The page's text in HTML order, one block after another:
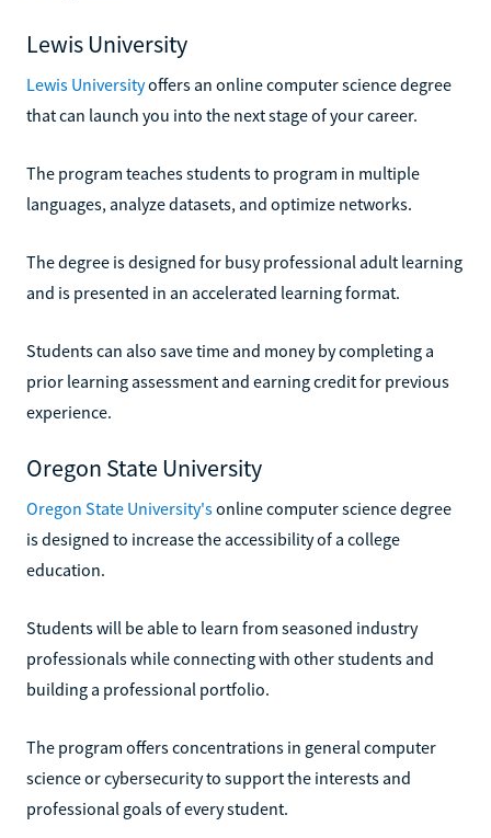
Lewis University
Lewis Universityoffers an online computer science degree
that can launch you into the next stage of your career.
The program teaches students to program in multiple
languages, analyze datasets, and optimize networks.
The degree is designed for busy professional adult learning
and is presented in an accelerated learning format.
Students can also save time and money by completing a
prior learning assessment and earning credit for previous
experience.
Oregon State University
Oregon State University'sonline computer science degree
is designed to increase the accessibility of a college
education.
Students will be able to learn from seasoned industry
professionals while connecting with other students and
building a professional portfolio.
The program offers concentrations in general computer
science or cybersecurity to support the interests and
professional goals of every student.